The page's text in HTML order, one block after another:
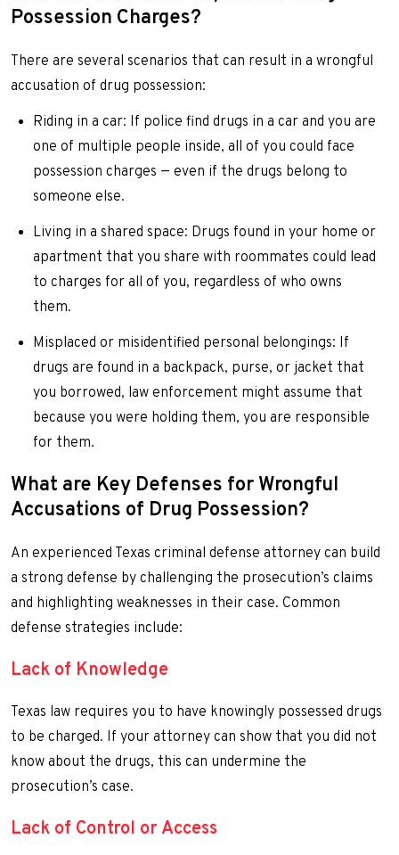
Possession Charges?
There are several scenarios that can result in a wrongful
accusation of drug possession:
Riding in a car: If police find drugs in a car and you are
one of multiple people inside, all of you could face
possession charges — even if the drugs belong to
someone else.
Living in a shared space: Drugs found in your home or
apartment that you share with roommates could lead
to charges for all of you, regardless of who owns
them.
Misplaced or misidentified personal belongings: If
drugs are found in a backpack, purse, or jacket that
you borrowed, law enforcement might assume that
because you were holding them, you are responsible
for them.
What are Key Defenses for Wrongful
Accusations of Drug Possession?
An experienced Texas criminal defense attorney can build
a strong defense by challenging the prosecution’s claims
and highlighting weaknesses in their case. Common
defense strategies include:
Lack of Knowledge
Texas law requires you to have knowingly possessed drugs
to be charged. If your attorney can show that you did not
know about the drugs, this can undermine the
prosecution’s case.
Lack of Control or Access